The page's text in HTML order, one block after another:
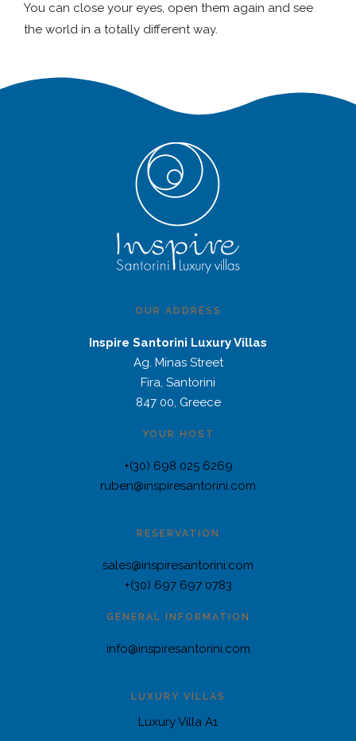
You can close your eyes, open them again and see
the world in a totally different way.
OUR ADDRESS
Inspire Santorini Luxury Villas
Ag. Minas Street
Fira, Santorini
847 00, Greece
YOUR HOST
+(30) 698 025 6269
ruben@inspiresantorini.com
RESERVATION
sales@inspiresantorini.com
+(30) 697 697 0783
GENERAL INFORMATION
info@inspiresantorini.com
LUXURY VILLAS
Luxury Villa A1